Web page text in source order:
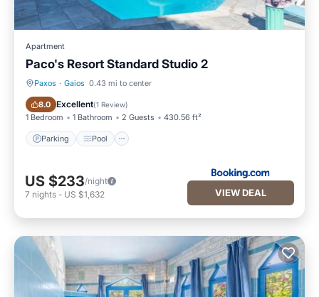
Apartment
Paco's Resort Standard Studio 2
Paxos · Gaios 0.43 mi to center
8.0 Excellent(1 Review)
1 Bedroom 1 Bathroom 2 Guests 430.56 ft²
Parking Pool
Parking Pool
US $233/night
7 nights - US $1,632 VIEW DEAL